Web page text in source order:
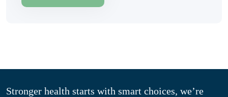
Stronger health starts with smart choices, we’re